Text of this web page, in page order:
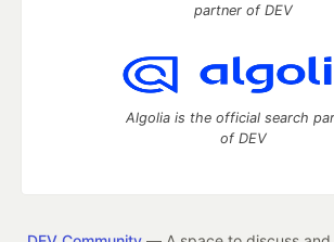
partner of DEV
Algolia is the official search
of DEV